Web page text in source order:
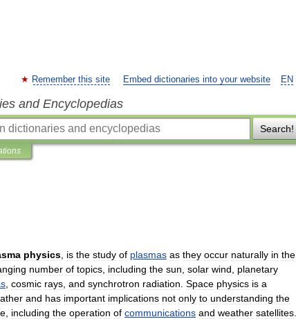
EN
Remember this site Embed dictionaries into your website
and Encyclopedias
Search!
physics is the study of plasmas as they occur naturally in the
number of topics including the sun solar wind
planetary
cosmic rays and synchrotron radiation Space physics is a
and has important implications not only to understanding the
including the operation of communications and weather satellites